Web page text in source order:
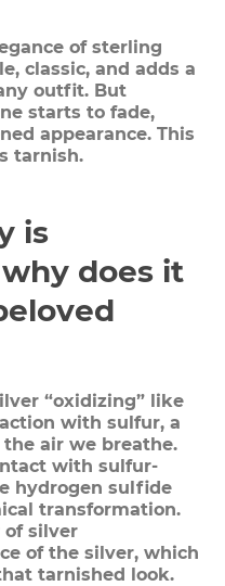
of sterling
classic, and adds a
outfit. But
starts to fade,
appearance. This
tarnish.
is
does it
“oxidizing” like
with sulfur, a
air we breathe.
with sulfur-
hydrogen sulfide
transformation.
of silver
of the silver, which
tarnished look.